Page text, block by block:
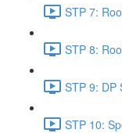
STP 7:
STP 8:
STP 9: DP
STP 10: